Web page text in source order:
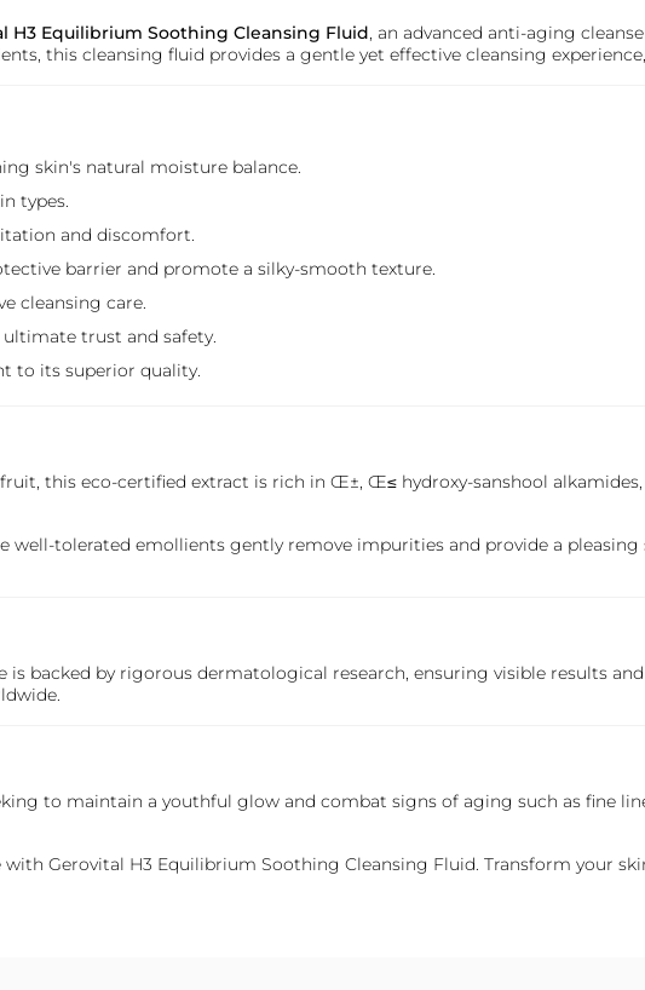
H3 Equilibrium Soothing Cleansing Fluid, an advanced anti-aging
this cleansing fluid provides a gentle yet effective cleansing
skin's natural moisture balance.
types.
and discomfort.
barrier and promote a silky-smooth texture.
cleansing care.
trust and safety.
to its superior quality.
this eco-certified extract is rich in Œ±, Œ≤ hydroxy-sanshool
well-tolerated emollients gently remove impurities and provide a
backed by rigorous dermatological research, ensuring visible results
to maintain a youthful glow and combat signs of aging such as fine
with Gerovital H3 Equilibrium Soothing Cleansing Fluid. Transform your